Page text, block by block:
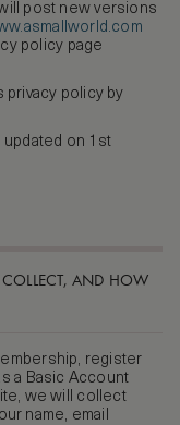
post new versions
policy page
privacy policy by
updated on 1st
AND HOW
register
a Basic Account
we will collect
name, email